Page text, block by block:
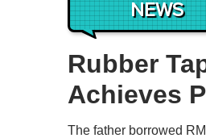
NEWS
Rubber
Achieves
The father borrowed